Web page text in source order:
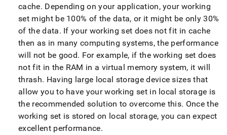
cache. Depending on your application, your working
set might be 100% of the data, or it might be only 30%
of the data. If your working set does not fit in cache
then as in many computing systems, the performance
will not be good. For example, if the working set does
not fit in the RAM in a virtual memory system, it will
thrash. Having large local storagedevice sizes that
allow you to have your working set in local storage is
the recommended solution to overcome this. Once the
working set is stored on local storage, you can expect
excellent performance.